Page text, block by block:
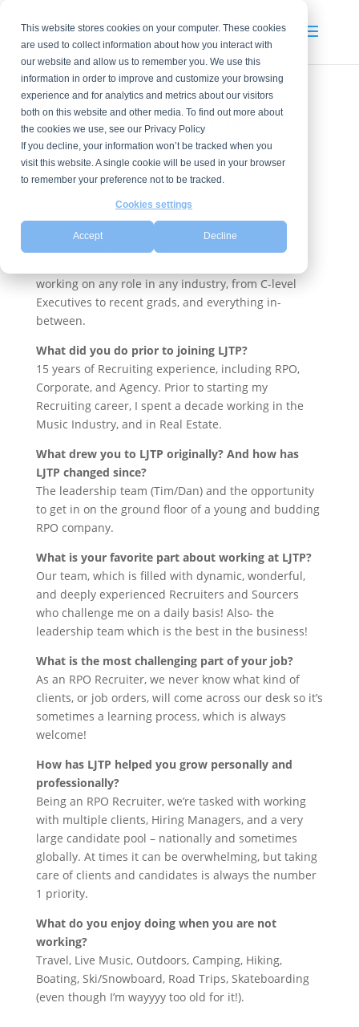
This website stores cookies on your computer. These cookies
are used to collect information about how you interact with
our website and allow us to remember you. We use this
information in order to improve and customize your browsing
experience and for analytics and metrics about our visitors
both on this website and other media. To find out more about
the cookies we use, see our Privacy Policy
If you decline, your information won’t be tracked when you
visit this website. A single cookie will be used in your browser
to remember your preference not to be tracked.
Cookies settings
Accept Decline
Meet Brian Spotak
bylucasjames|Nov 4, 2020|Meet the Team
comments
What is your role at LJTP?
working on any role in any industry, from C-level
Executives to recent grads, and everything in-
between.
What did you do prior to joining LJTP?
15 years of Recruiting experience, including RPO,
Corporate, and Agency. Prior to starting my
Recruiting career, I spent a decade working in the
Music Industry, and in Real Estate.
What drew you to LJTP originally? And how has
LJTP changed since?
The leadership team (Tim/Dan) and the opportunity
to get in on the ground floor of a young and budding
RPO company.
What is your favorite part about working at LJTP?
Our team, which is filled with dynamic, wonderful,
and deeply experienced Recruiters and Sourcers
who challenge me on a daily basis! Also- the
leadership team which is the best in the business!
What is the most challenging part of your job?
As an RPO Recruiter, we never know what kind of
clients, or job orders, will come across our desk so it’s
sometimes a learning process, which is always
welcome!
How has LJTP helped you grow personally and
professionally?
Being an RPO Recruiter, we’re tasked with working
with multiple clients, Hiring Managers, and a very
large candidate pool – nationally and sometimes
globally. At times it can be overwhelming, but taking
care of clients and candidates is always the number
1 priority.
What do you enjoy doing when you are not
working?
Travel, Live Music, Outdoors, Camping, Hiking,
Boating, Ski/Snowboard, Road Trips, Skateboarding
(even though I’m wayyyy too old for it!).